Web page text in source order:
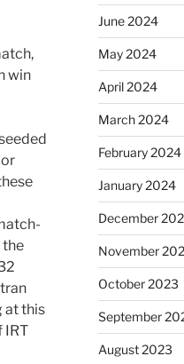
win
the
at this
IRT
June 2024
May 2024
April 2024
March 2024
February 2024
January 2024
December
November
October 2023
September
August 2023